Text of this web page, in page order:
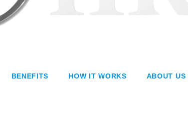
BENEFITS HOW IT WORKS ABOUT US